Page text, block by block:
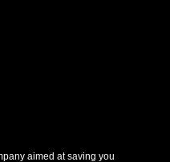
aimed at saving you